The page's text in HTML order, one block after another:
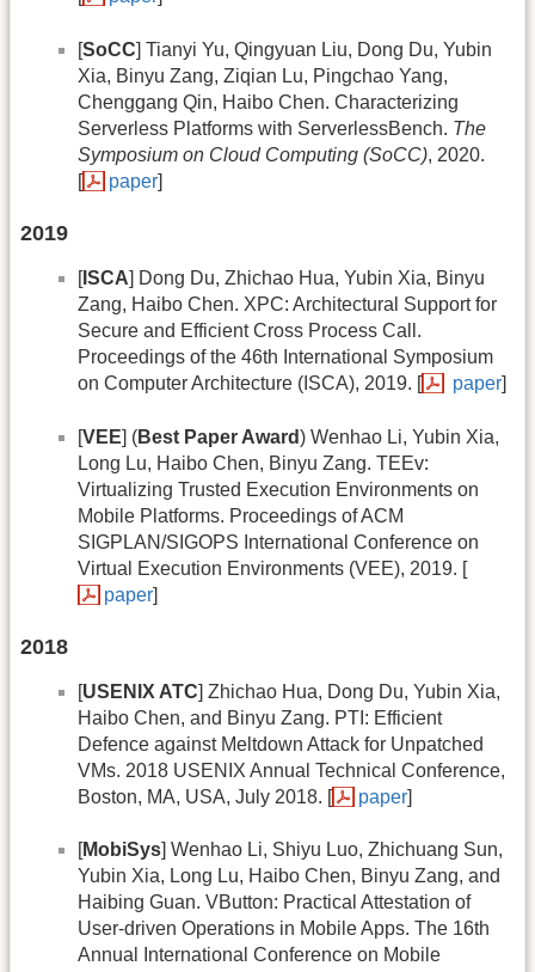
[SoCC] Tianyi Yu, Qingyuan Liu, Dong Du, Yubin
Xia, Binyu Zang, Ziqian Lu, Pingchao Yang,
Chenggang Qin, Haibo Chen. Characterizing
Serverless Platforms with ServerlessBench. The
Symposium on Cloud Computing (SoCC), 2020.
[
paper]
2019
[ISCA] Dong Du, Zhichao Hua, Yubin Xia, Binyu
Zang, Haibo Chen. XPC: Architectural Support for
Secure and Efficient Cross Process Call.
Proceedings of the 46th International Symposium
on Computer Architecture (ISCA), 2019. [
paper]
[VEE] (Best Paper Award) Wenhao Li, Yubin Xia,
Long Lu, Haibo Chen, Binyu Zang. TEEv:
Virtualizing Trusted Execution Environments on
Mobile Platforms. Proceedings of ACM
SIGPLAN/SIGOPS International Conference on
Virtual Execution Environments (VEE), 2019. [
paper]
2018
[USENIX ATC] Zhichao Hua, Dong Du, Yubin Xia,
Haibo Chen, and Binyu Zang. PTI: Efficient
Defence against Meltdown Attack for Unpatched
VMs. 2018 USENIX Annual Technical Conference,
Boston, MA, USA, July 2018. [
paper]
[MobiSys] Wenhao Li, Shiyu Luo, Zhichuang Sun,
Yubin Xia, Long Lu, Haibo Chen, Binyu Zang, and
Haibing Guan. VButton: Practical Attestation of
User-driven Operations in Mobile Apps. The 16th
Annual International Conference on Mobile